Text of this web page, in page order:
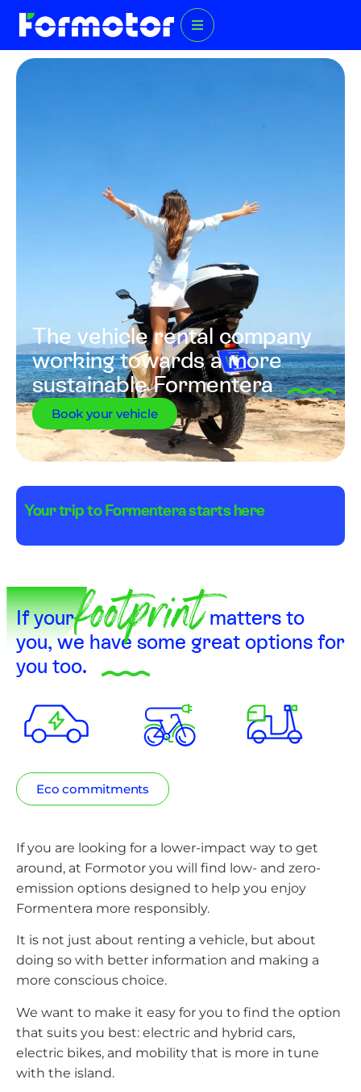
The vehicle rental company
working towards a more
sustainable Formentera
Book your vehicle
Your trip to Formentera starts here
If your footprintmatters to
you, we have some great options for
you too.
Eco commitments
If you are looking for a lower-impact way to get
around, at Formotor you will find low- and zero-
emission options designed to help you enjoy
Formentera more responsibly.
It is not just about renting a vehicle, but about
doing so with better information and making a
more conscious choice.
We want to make it easy for you to find the option
that suits you best: electric and hybrid cars,
electric bikes, and mobility that is more in tune
with the island.